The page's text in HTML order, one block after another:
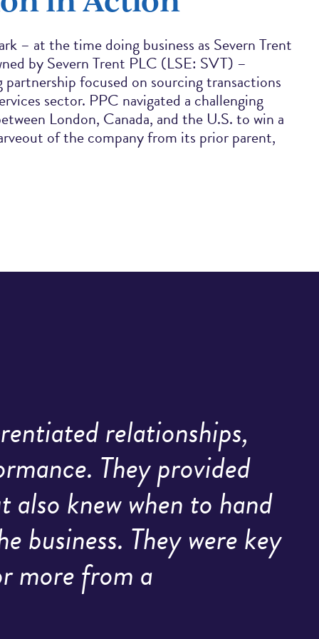
– at the time doing business as Severn Trent
by Severn Trent PLC (LSE: SVT) –
focused on sourcing transactions
sector. PPC navigated a challenging
London, Canada, and the U.S. to win a
of the company from its prior parent,
relationships,
They provided
also knew when to hand
business. They were key
more from a